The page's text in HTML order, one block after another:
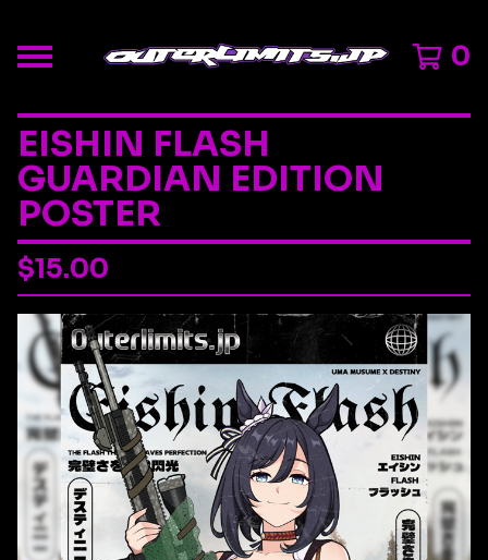
0
EISHIN FLASH
GUARDIAN EDITION
POSTER
$15.00